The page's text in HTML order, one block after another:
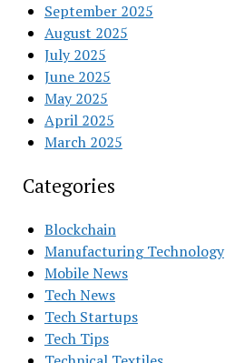
September 2025
August 2025
July 2025
June 2025
May 2025
April 2025
March 2025
Categories
Blockchain
Manufacturing Technology
Mobile News
Tech News
Tech Startups
Tech Tips